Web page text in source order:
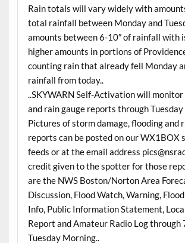
Rain totals will vary widely with
total rainfall between Monday and
amounts between 6-10″ of rainfall with
higher amounts in portions of
counting rain that already fell Monday
rainfall from today..
..SKYWARN Self-Activation will
and rain gauge reports through
Pictures of storm damage, flooding and
reports can be posted on our WX1BOX
feeds or at the email address
credit given to the spotter for those
are the NWS Boston/Norton Area
Discussion, Flood Watch, Warning,
Info, Public Information Statement,
Report and Amateur Radio Log through
Tuesday Morning..